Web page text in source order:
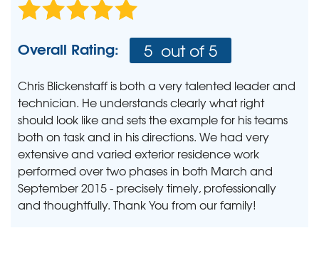
Overall Rating: 5 out of 5
Chris Blickenstaff is both a very talented leader and
technician. He understands clearly what right
should look like and sets the example for his teams
both on task and in his directions. We had very
extensive and varied exterior residence work
performed over two phases in both March and
September 2015 - precisely timely, professionally
and thoughtfully. Thank You from our family!